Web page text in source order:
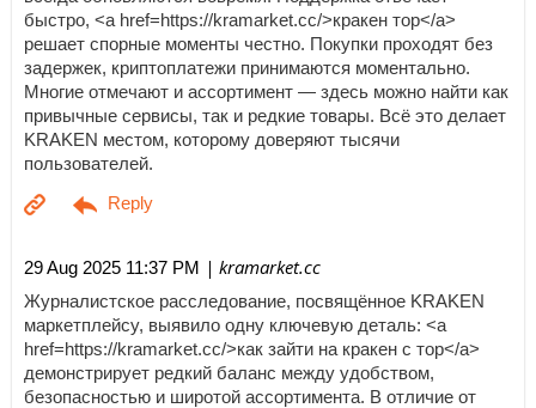
быстро, <a href=https://kramarket.cc/>кракен тор</a>
решает спорные моменты честно. Покупки проходят без
задержек, криптоплатежи принимаются моментально.
Многие отмечают и ассортимент — здесь можно найти как
привычные сервисы, так и редкие товары. Всё это делает
KRAKEN местом, которому доверяют тысячи
пользователей.
29 Aug 2025 11:37 PM | kramarket.cc
Журналистское расследование, посвящённое KRAKEN
маркетплейсу, выявило одну ключевую деталь: <a
href=https://kramarket.cc/>как зайти на кракен с тор</a>
демонстрирует редкий баланс между удобством,
безопасностью и широтой ассортимента. В отличие от